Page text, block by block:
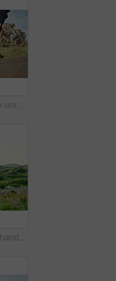
Cropped shot of an unrecognizable young man out for his morning run
Cropped shot of a handsome young male athlete out for a morning run